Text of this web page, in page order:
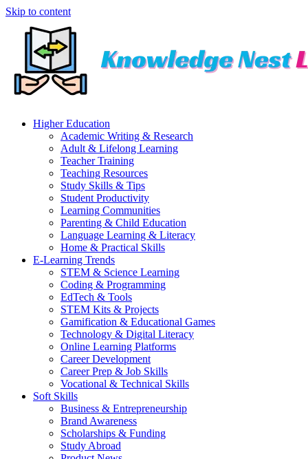
Skip to content
Higher Education
Academic Writing & Research
Adult & Lifelong Learning
Teacher Training
Teaching Resources
Study Skills & Tips
Student Productivity
Learning Communities
Parenting & Child Education
Language Learning & Literacy
Home & Practical Skills
E-Learning Trends
STEM & Science Learning
Coding & Programming
EdTech & Tools
STEM Kits & Projects
Gamification & Educational Games
Technology & Digital Literacy
Online Learning Platforms
Career Development
Career Prep & Job Skills
Vocational & Technical Skills
Soft Skills
Business & Entrepreneurship
Brand Awareness
Scholarships & Funding
Study Abroad